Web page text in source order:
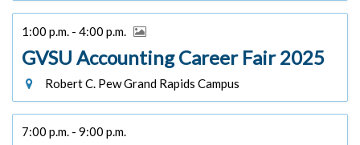
1:00 p.m. - 4:00 p.m.
GVSU Accounting Career Fair 2025
Robert C. Pew Grand Rapids Campus
7:00 p.m. - 9:00 p.m.